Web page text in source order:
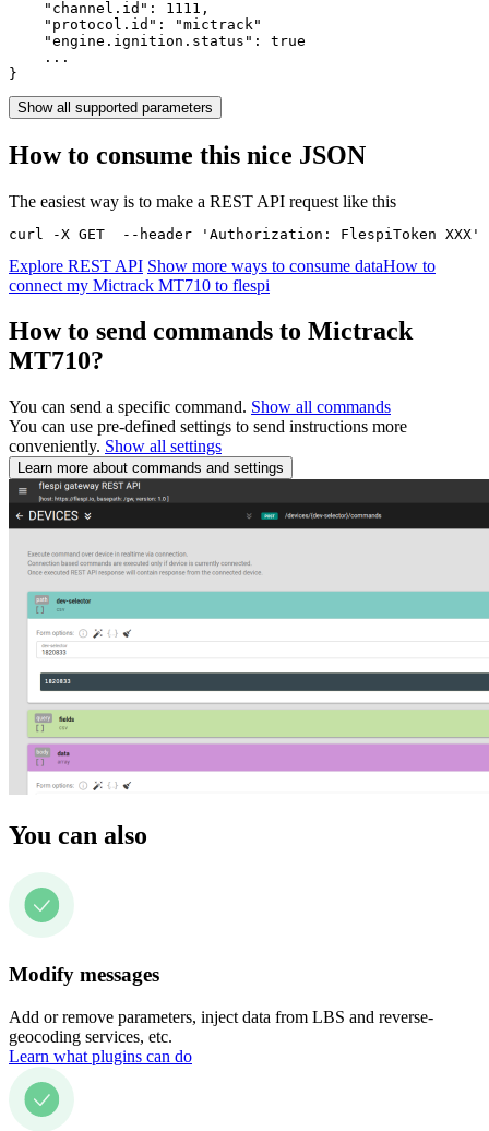
    "channel.id":
1111 ,
    "protocol.id":
"mictrack"
    "engine.ignition.status":
true
    ...
}
Show all supported parameters
How to consume this nice JSON
The easiest way is to make a REST API request like this
curl -X GET  --header 'Authorization: FlespiToken
Explore REST API Show more ways to consume dataHow to
connect my Mictrack MT710 to flespi
How to send commands to Mictrack
MT710?
You can send a specific command. Show all commands
You can use pre-defined settings to send instructions more
conveniently. Show all settings
Learn more about commands and settings
You can also
Modify messages
Add or remove parameters, inject data from LBS and reverse-
geocoding services, etc.
Learn what plugins can do